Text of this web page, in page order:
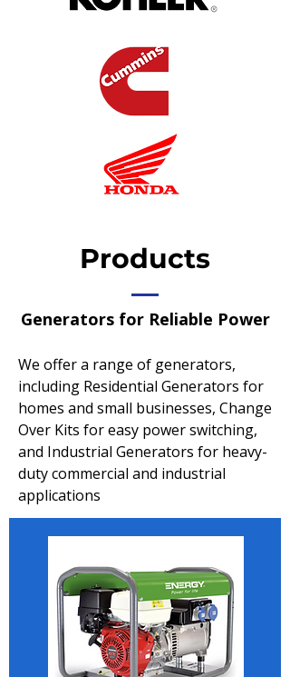
Products
Generators for Reliable Power
We offer a range of generators,
including Residential Generators for
homes and small businesses, Change
Over Kits for easy power switching,
and Industrial Generators for heavy-
duty commercial and industrial
applications